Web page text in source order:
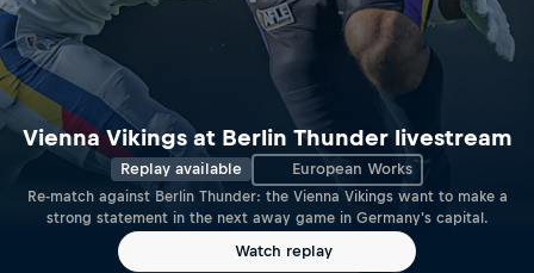
Vienna Vikings at Berlin Thunder livestream
Replay available European Works
Re-match against Berlin Thunder: the Vienna Vikings want to make a
strong statement in the next away game in Germany's capital.
Watch replay